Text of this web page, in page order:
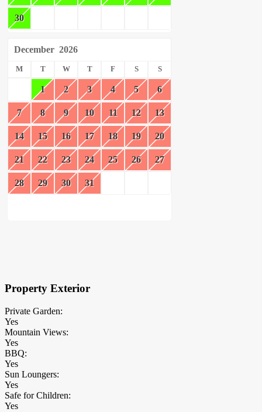
30
December 2026
M T W T F S S
1 2 3 4 5 6
7 8 9 10 11 12 13
14 15 16 17 18 19 20
21 22 23 24 25 26 27
28 29 30 31
Property Exterior
Private Garden:
Yes
Mountain Views:
Yes
BBQ:
Yes
Sun Loungers:
Yes
Safe for Children:
Yes